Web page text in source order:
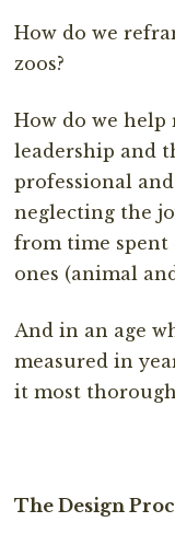
How do we
zoos?
How do we help
leadership and
professional
neglecting the
from time spent
ones (animal
And in an age
measured in
it most
The Design